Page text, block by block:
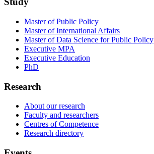
Master of Public Policy
Master of International Affairs
Master of Data Science for Public Policy
Executive MPA
Executive Education
PhD
Research
About our research
Faculty and researchers
Centres of Competence
Research directory